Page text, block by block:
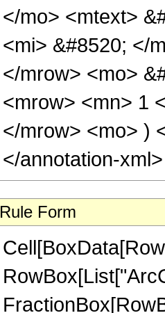
</mo> <mtext>
<mi> &#8520; </
</mrow> <mo>
<mrow> <mn> 1
</mrow> <mo> )
</annotation-
Rule Form